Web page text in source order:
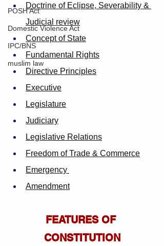
POSH Act
Domestic Violence Act
IPC/BNS
muslim law
Doctrine of Eclipse, Severability &
Judicial review
Concept of State
Fundamental Rights
Directive Principles
Executive
Legislature
Judiciary
Legislative Relations
Freedom of Trade & Commerce
Emergency
Amendment
FEATURES OF
CONSTITUTION